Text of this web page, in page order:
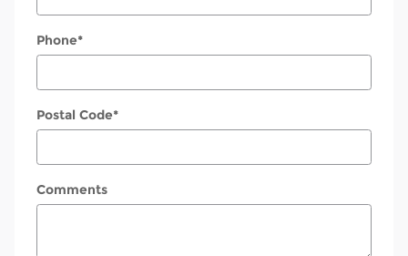
Phone*
Postal Code*
Comments